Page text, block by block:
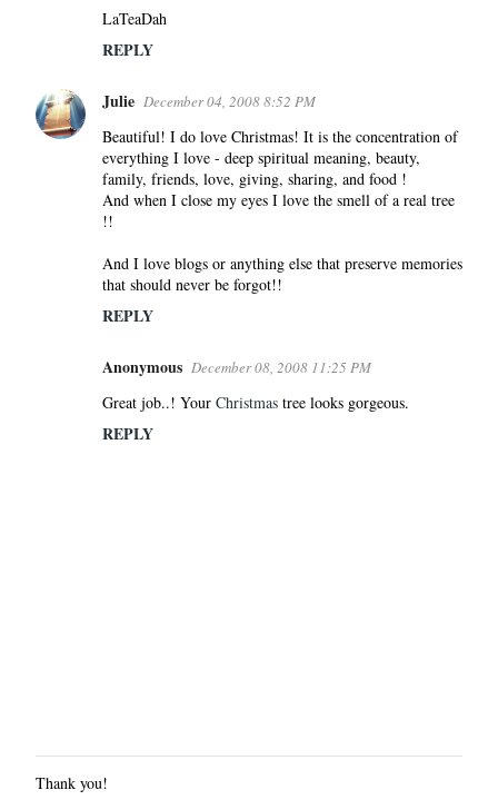
LaTeaDah
REPLY
Julie December 04, 2008 8:52 PM
Beautiful! I do love Christmas! It is the concentration of
everything I love - deep spiritual meaning, beauty,
family, friends, love, giving, sharing, and food !
And when I close my eyes I love the smell of a real tree
!!
And I love blogs or anything else that preserve memories
that should never be forgot!!
REPLY
Anonymous December 08, 2008 11:25 PM
Great job..! Your Christmas tree looks gorgeous.
REPLY
P
Thank you!